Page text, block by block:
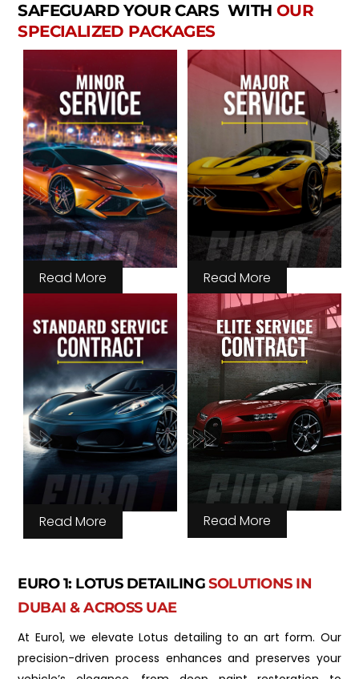
SAFEGUARD YOUR CARS WITH OUR
SPECIALIZED PACKAGES
Read More Read More
Read More Read More
EURO 1: LOTUS DETAILINGSOLUTIONS IN
DUBAI & ACROSS UAE
At Euro1, we elevate Lotus detailing to an art form. Our
precision-driven process enhances and preserves your